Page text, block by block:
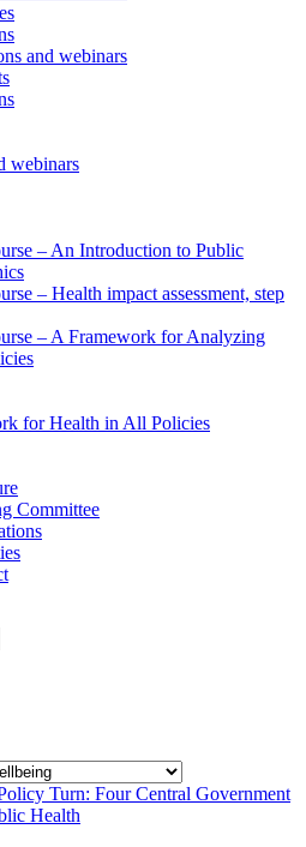
and webinars
webinars
– An Introduction to Public
– Health impact assessment, step
– A Framework for Analyzing
for Health in All Policies
Committee